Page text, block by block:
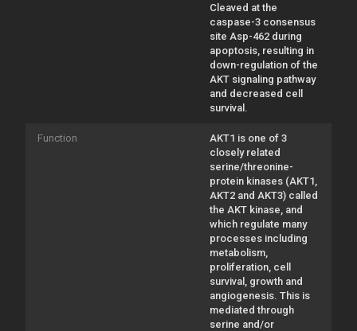
Cleaved at the
caspase-3 consensus
site Asp-462 during
apoptosis, resulting in
down-regulation of the
AKT signaling pathway
and decreased cell
survival.
Function
AKT1 is one of 3
closely related
serine/threonine-
protein kinases (AKT1,
AKT2 and AKT3) called
the AKT kinase, and
which regulate many
processes including
metabolism,
proliferation, cell
survival, growth and
angiogenesis. This is
mediated through
serine and/or